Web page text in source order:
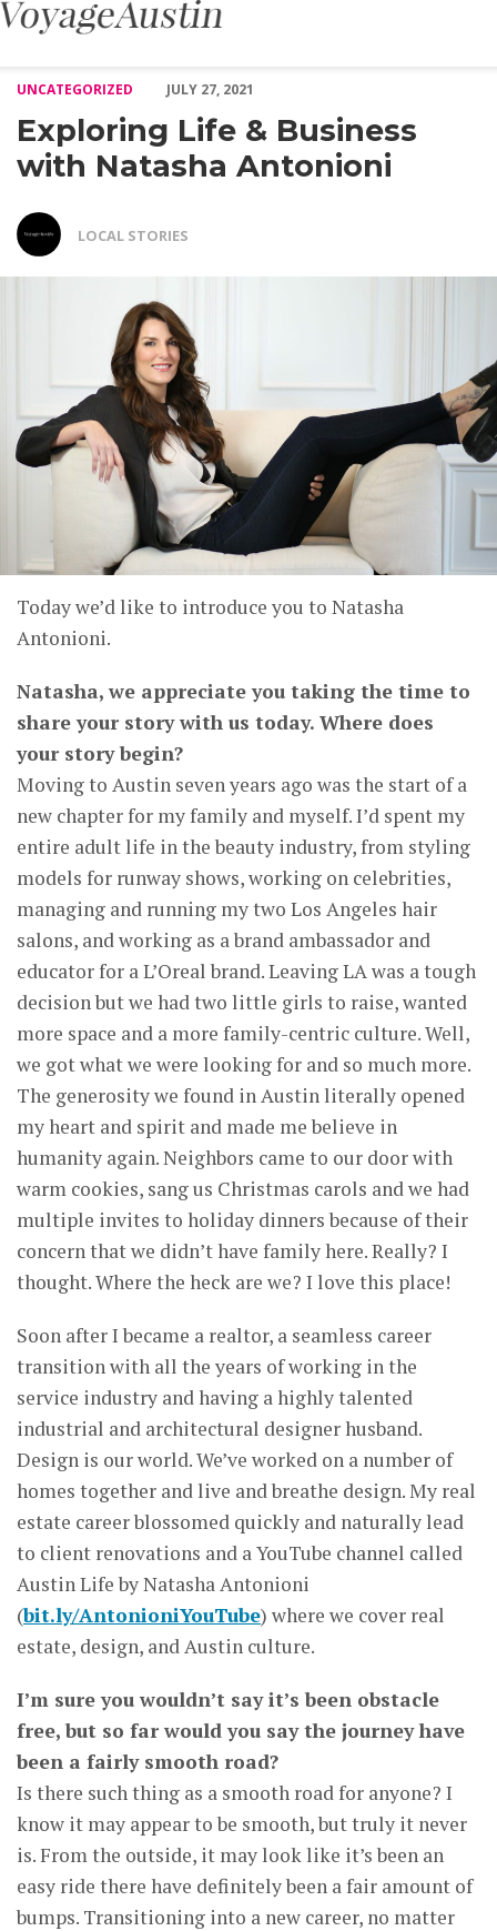
UNCATEGORIZED
JULY 27, 2021
Exploring Life & Business
with Natasha Antonioni
LOCAL STORIES
Today we’d like to introduce you to Natasha
Antonioni.
Natasha, we appreciate you taking the time to
share your story with us today. Where does
your story begin?
Moving to Austin seven years ago was the start of a
new chapter for my family and myself. I’d spent my
entire adult life in the beauty industry, from styling
models for runway shows, working on celebrities,
managing and running my two Los Angeles hair
salons, and working as a brand ambassador and
educator for a L’Oreal brand. Leaving LA was a tough
decision but we had two little girls to raise, wanted
more space and a more family-centric culture. Well,
we got what we were looking for and so much more.
The generosity we found in Austin literally opened
my heart and spirit and made me believe in
humanity again. Neighbors came to our door with
warm cookies, sang us Christmas carols and we had
multiple invites to holiday dinners because of their
concern that we didn’t have family here. Really? I
thought. Where the heck are we? I love this place!
Soon after I became a realtor, a seamless career
transition with all the years of working in the
service industry and having a highly talented
industrial and architectural designer husband.
Design is our world. We’ve worked on a number of
homes together and live and breathe design. My real
estate career blossomed quickly and naturally lead
to client renovations and a YouTube channel called
Austin Life by Natasha Antonioni
(bit.ly/AntonioniYouTube) where we cover real
estate, design, and Austin culture.
I’m sure you wouldn’t say it’s been obstacle
free, but so far would you say the journey have
been a fairly smooth road?
Is there such thing as a smooth road for anyone? I
know it may appear to be smooth, but truly it never
is. From the outside, it may look like it’s been an
easy ride there have definitely been a fair amount of
bumps. Transitioning into a new career, no matter